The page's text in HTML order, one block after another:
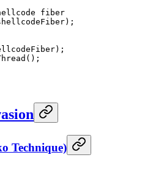
fiber
();
Technique)